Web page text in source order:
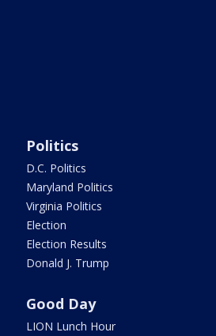
Politics
D.C. Politics
Maryland Politics
Virginia Politics
Election
Election Results
Donald J. Trump
Good Day
LION Lunch Hour